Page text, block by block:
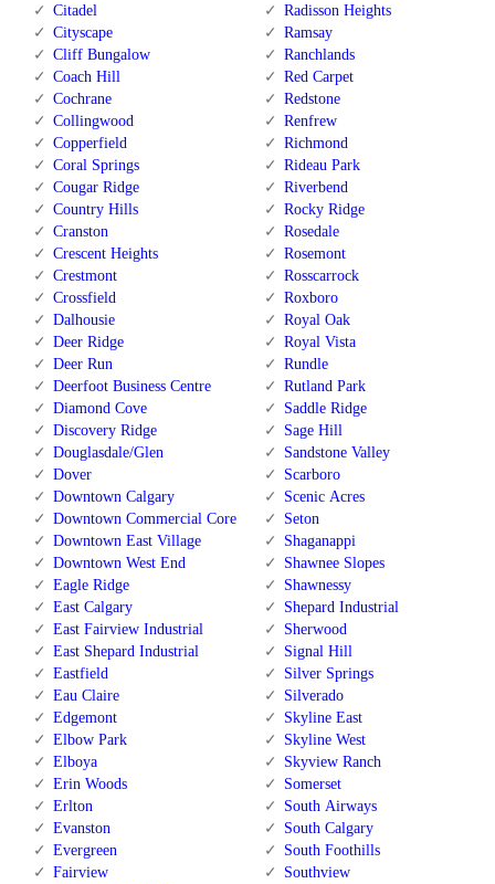
Citadel
Cityscape
Cliff Bungalow
Coach Hill
Cochrane
Collingwood
Copperfield
Coral Springs
Cougar Ridge
Country Hills
Cranston
Crescent Heights
Crestmont
Crossfield
Dalhousie
Deer Ridge
Deer Run
Deerfoot Business Centre
Diamond Cove
Discovery Ridge
Douglasdale/Glen
Dover
Downtown Calgary
Downtown Commercial Core
Downtown East Village
Downtown West End
Eagle Ridge
East Calgary
East Fairview Industrial
East Shepard Industrial
Eastfield
Eau Claire
Edgemont
Elbow Park
Elboya
Erin Woods
Erlton
Evanston
Evergreen
Fairview
Radisson Heights
Ramsay
Ranchlands
Red Carpet
Redstone
Renfrew
Richmond
Rideau Park
Riverbend
Rocky Ridge
Rosedale
Rosemont
Rosscarrock
Roxboro
Royal Oak
Royal Vista
Rundle
Rutland Park
Saddle Ridge
Sage Hill
Sandstone Valley
Scarboro
Scenic Acres
Seton
Shaganappi
Shawnee Slopes
Shawnessy
Shepard Industrial
Sherwood
Signal Hill
Silver Springs
Silverado
Skyline East
Skyline West
Skyview Ranch
Somerset
South Airways
South Calgary
South Foothills
Southview